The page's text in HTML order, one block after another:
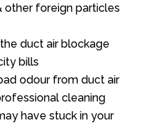
other foreign particles
duct air blockage
bills
odour from duct air
cleaning
have stuck in your